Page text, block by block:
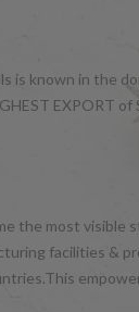
is known in the
EXPORT of
the most visible
facilities &